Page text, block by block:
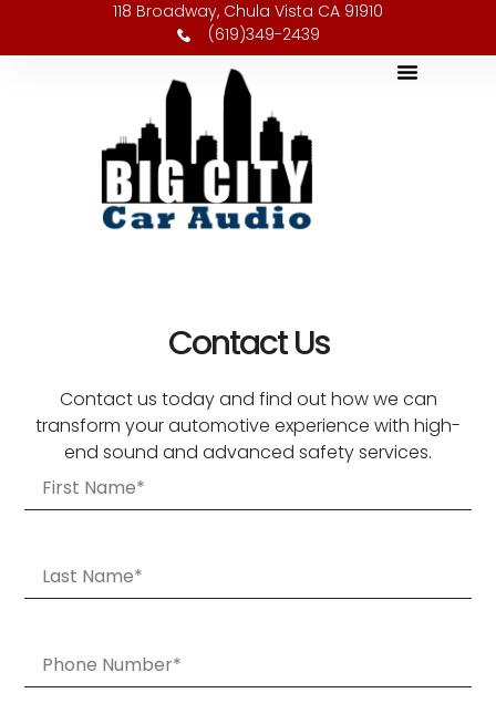
118 Broadway, Chula Vista CA 91910
(619)349-2439
Contact Us
Contact us today and find out how we can
transform your automotive experience with high-
end sound and advanced safety services.